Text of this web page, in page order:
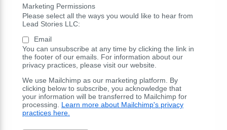
Marketing Permissions
Please select all the ways you would like to hear from
Lead Stories LLC:
Email
You can unsubscribe at any time by clicking the link in
the footer of our emails. For information about our
privacy practices, please visit our website.
We use Mailchimp as our marketing platform. By
clicking below to subscribe, you acknowledge that
your information will be transferred to Mailchimp for
processing. Learn more about Mailchimp's privacy
practices here.